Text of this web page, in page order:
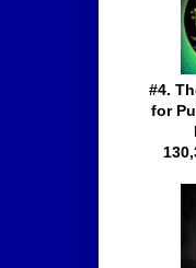
#4.
for